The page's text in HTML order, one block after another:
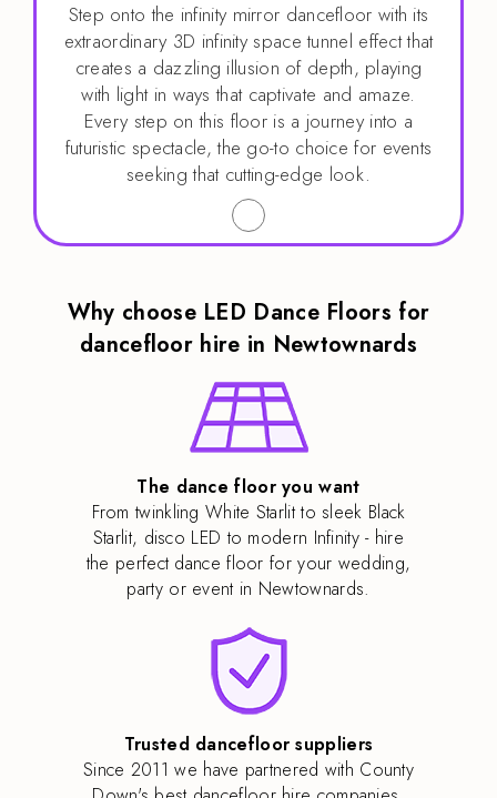
Step onto the infinity mirror dancefloor with its
extraordinary 3D infinity space tunnel effect that
creates a dazzling illusion of depth, playing
with light in ways that captivate and amaze.
Every step on this floor is a journey into a
futuristic spectacle, the go-to choice for events
seeking that cutting-edge look.
Why choose LED Dance Floors for
dancefloor hire in Newtownards
The dance floor you want
From twinkling White Starlit to sleek Black
Starlit, disco LED to modern Infinity - hire
the perfect dance floor for your wedding,
party or event in Newtownards.
Trusted dancefloor suppliers
Since 2011 we have partnered with County